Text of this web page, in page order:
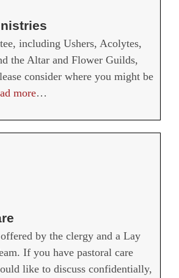
including Ushers, Acolytes,
the Altar and Flower Guilds,
consider where you might be
more…
by the clergy and a Lay
If you have pastoral care
like to discuss confidentially,